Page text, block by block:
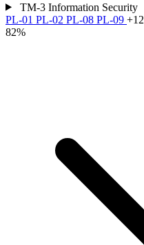
TM-3 Information Security
PL-01 PL-02 PL-08 PL-09 +12
82%